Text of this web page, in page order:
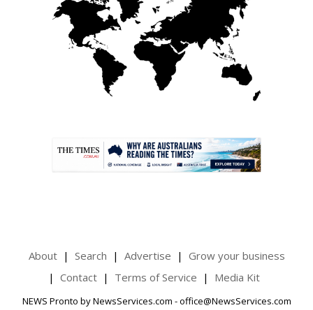
About Search Advertise
Grow your business
Contact
Terms of Service Media Kit
NEWS Pronto by NewsServices.com - office@NewsServices.com